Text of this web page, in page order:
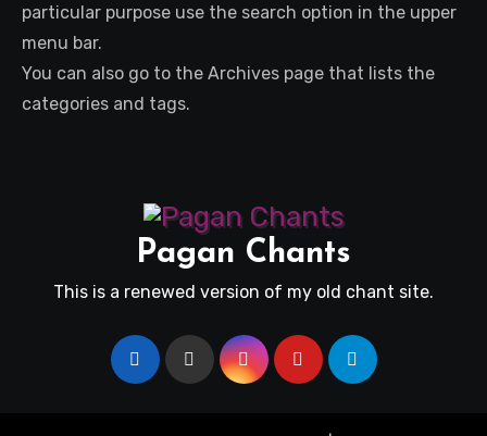
particular purpose use the search option in the upper
menu bar.
You can also go to the Archives page that lists the
categories and tags.
Pagan Chants
This is a renewed version of my old chant site.